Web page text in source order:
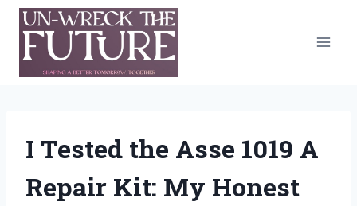
Skip
content
I Tested the Asse 1019 A
Repair Kit: My Honest